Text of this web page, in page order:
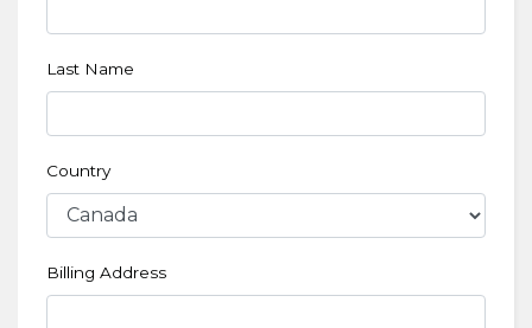
Last Name
Country
Billing Address